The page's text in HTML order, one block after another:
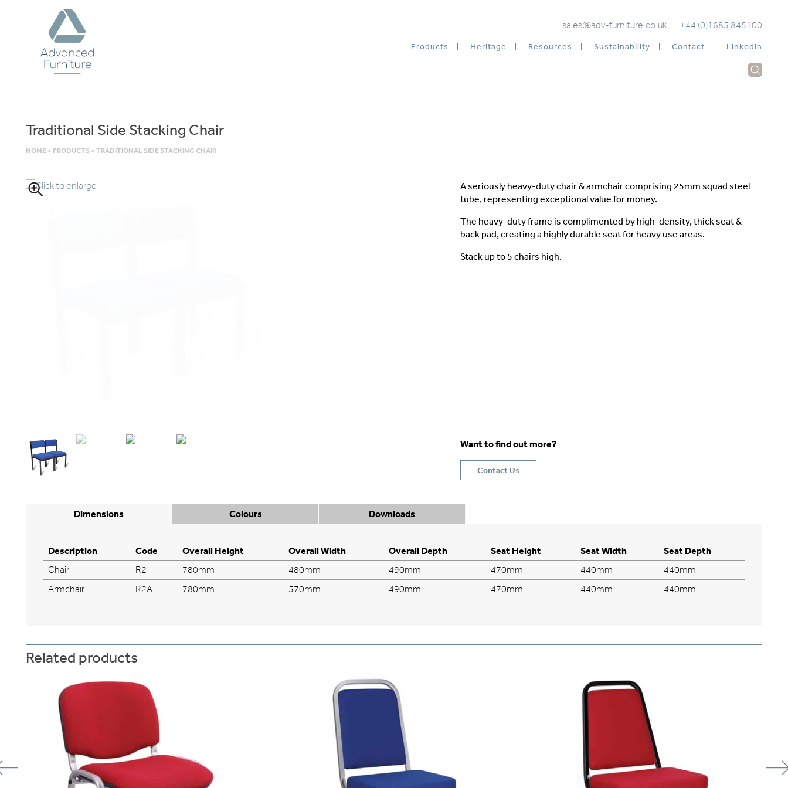
Advanced
Furniture
sales@adv-furniture.co.uk +44 (0)1685 845100
Products Heritage Resources Sustainability Contact LinkedIn
Traditional Side Stacking Chair
HOME > PRODUCTS > TRADITIONAL SIDE STACKING CHAIR
A seriously heavy-duty chair & armchair comprising 25mm squad steel
tube, representing exceptional value for money.
The heavy-duty frame is complimented by high-density, thick seat &
back pad, creating a highly durable seat for heavy use areas.
Stack up to 5 chairs high.
Want to find out more?
Contact Us
Dimensions Colours Downloads
Description Code Overall Height Overall Width Overall Depth Seat Height Seat Width Seat Depth
Chair R2 780mm 480mm 490mm 470mm 440mm
440mm
Armchair
R2A 780mm 570mm 490mm 470mm 440mm 440mm
Related products